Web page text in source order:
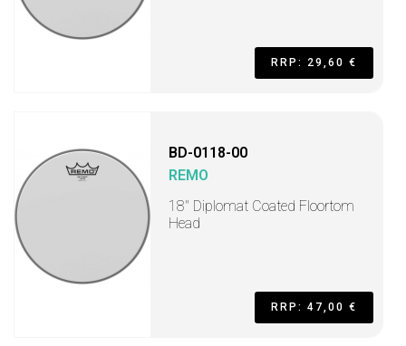
RRP: 29,60 €
BD-0118-00
REMO
18" Diplomat Coated Floortom
Head
RRP: 47,00 €